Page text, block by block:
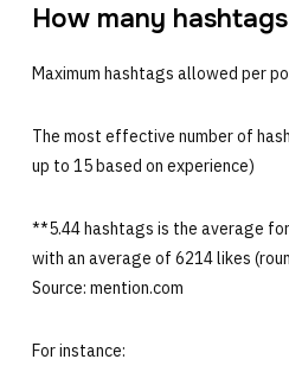
How many
Maximum hashtags allowed per
The most effective number of
up to 15 based on experience)
**5.44 hashtags is the average
with an average of 6214 likes
Source: mention.com
For instance: